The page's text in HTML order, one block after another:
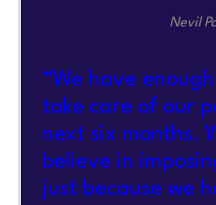
Nevil
“We have
take care of our
next six months.
believe in
just because we